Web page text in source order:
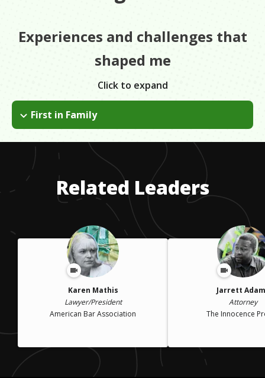
Experiences and challenges that
shaped me
Click to expand
First in Family
My parents hadn't gone to college so for me it was the first
opportunity to really understand what that meant. This was
the late 80s, women had only been on Yale campus for 20
years. My freshman year I was one of 16 Mexican American
students on campus.Related Leaders
Karen Mathis
Lawyer/President
American Bar Association
Jarrett
Attorney
The Innocence